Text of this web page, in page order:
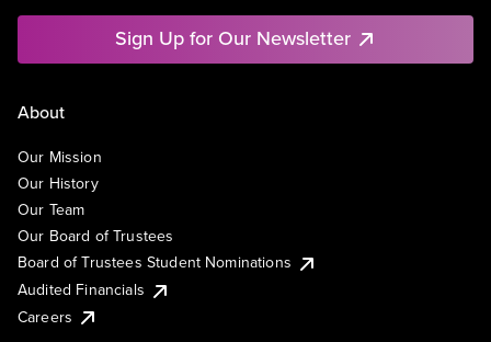
Sign Up for Our Newsletter
About
Our Mission
Our History
Our Team
Our Board of Trustees
Board of Trustees Student Nominations
Audited Financials
Careers